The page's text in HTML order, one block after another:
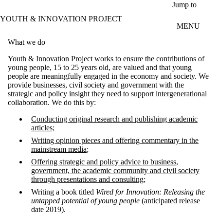
Jump to
YOUTH & INNOVATION PROJECT
MENU
What we do
Youth & Innovation Project works to ensure the contributions of
young people, 15 to 25 years old, are valued and that young
people are meaningfully engaged in the economy and society. We
provide businesses, civil society and government with the
strategic and policy insight they need to support intergenerational
collaboration. We do this by:
Conducting original research and publishing academic
articles;
Writing opinion pieces and offering commentary in the
mainstream media;
Offering strategic and policy advice to business,
government, the academic community and civil society
through presentations and consulting;
Writing a book titled Wired for Innovation: Releasing the
untapped potential of young people (anticipated release
date 2019).